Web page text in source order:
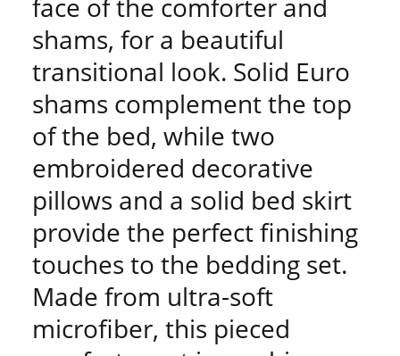
face of the comforter and
shams, for a beautiful
transitional look. Solid Euro
shams complement the top
of the bed, while two
embroidered decorative
pillows and a solid bed skirt
provide the perfect finishing
touches to the bedding set.
Made from ultra-soft
microfiber, this pieced